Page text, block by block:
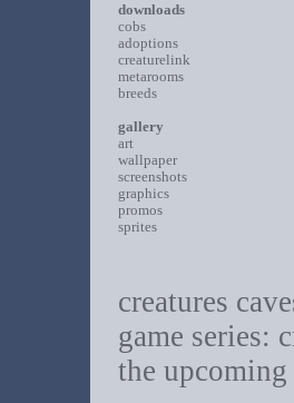
downloads
cobs
adoptions
creaturelink
metarooms
breeds
gallery
art
wallpaper
screenshots
graphics
promos
sprites
creatures
game series:
the